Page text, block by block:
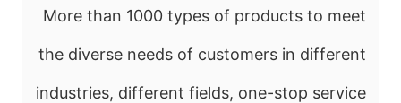
More than 1000 types of products to meet
the diverse needs of customers in different
industries, different fields, one-stop service